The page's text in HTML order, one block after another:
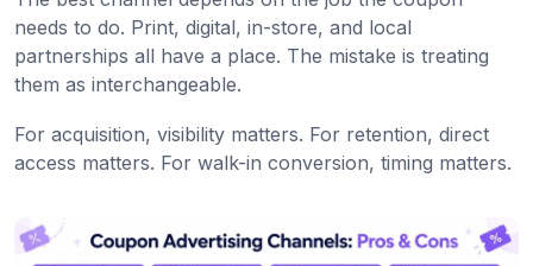
needs to do. Print, digital, in-store, and local
partnerships all have a place. The mistake is treating
them as interchangeable.
For acquisition, visibility matters. For retention, direct
access matters. For walk-in conversion, timing matters.